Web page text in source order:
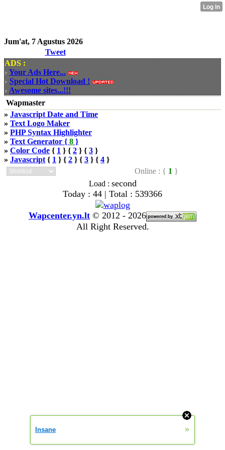
Jum'at, 7 Agustus 2026
Tweet
ADS :
Your Ads Here...
Special Hot Download !
Awesome sites...!!!
Wapmaster
» Javascript Date and Time
» Text Logo Maker
» PHP Syntax Highlighter
» Text Generator { 8 }
» Color Code { 1 } { 2 } { 3 }
» Javascript { 1 } { 2 } { 3 } { 4 }
Online : { 1 }
Load : second
Today : 44 | Total : 539366
Wapcenter.yn.lt © 2012 - 2026
All Right Reserved.
Insane »